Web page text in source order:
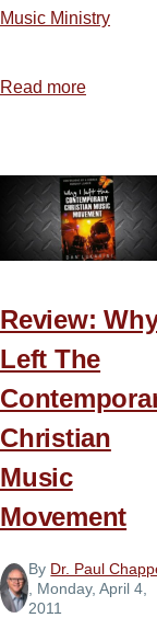
Music Ministry
Read more
Good
Music
Does
Review:
Left The
Christian
Music
Movement
By Dr. Paul
, Monday, April 4,
2011